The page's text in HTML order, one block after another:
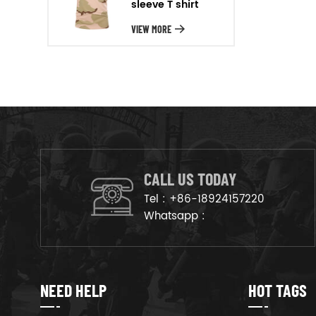
will arrange the goods on
production line to ensure that
sleeve T shirt
VIEW MORE
CALL US TODAY
Tel : +86-18924157220
Whatsapp :
NEED HELP HOT TAGS